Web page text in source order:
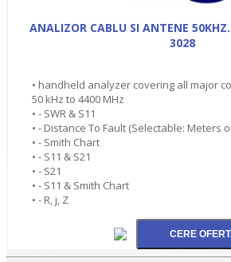
ANALIZOR CABLU SI ANTENE
3028
• handheld analyzer covering all major
50 kHz to 4400 MHz
• - SWR & S11
• - Distance To Fault (Selectable: Meters
• - Smith Chart
• - S11 & S21
• - S21
• - S11 & Smith Chart
• - R, j, Z